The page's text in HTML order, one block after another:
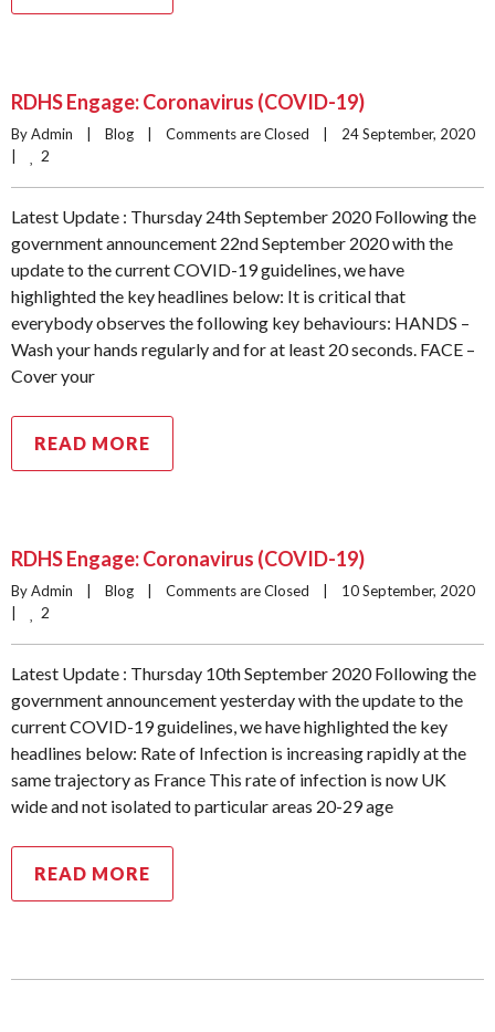
RDHS Engage: Coronavirus (COVID-19)
By Admin    | Blog Comments are Closed
    |    24 September, 2020
2
Latest Update : Thursday 24th September 2020 Following the
government announcement 22nd September 2020 with the
update to the current COVID-19 guidelines, we have
highlighted the key headlines below: It is critical that
everybody observes the following key behaviours: HANDS –
Wash your hands regularly and for at least 20 seconds. FACE –
Cover your
READ MORE
RDHS Engage: Coronavirus (COVID-19)
By Admin    | Blog Comments are Closed
    |    10 September, 2020
2
Latest Update : Thursday 10th September 2020 Following the
government announcement yesterday with the update to the
current COVID-19 guidelines, we have highlighted the key
headlines below: Rate of Infection is increasing rapidly at the
same trajectory as France This rate of infection is now UK
wide and not isolated to particular areas 20-29 age
READ MORE